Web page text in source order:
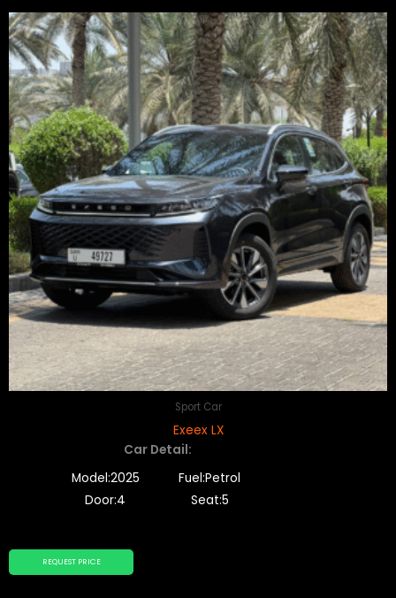
Sport Car
Exeex LX
REQUEST PRICE
Car Detail:
Model:2025
Fuel:Petrol
Door:4
Seat:5